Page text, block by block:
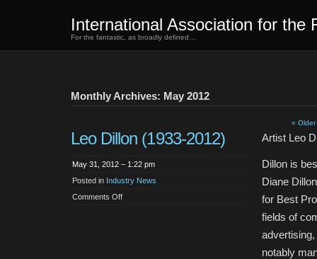
International Association for the
For the fantastic, as broadly defined…
Monthly Archives: May 2012
«
Leo Dillon (1933-2012)
May 31, 2012 – 1:22 pm
Posted in Industry News
Comments Offon
Artist Leo
Dillon is
Diane
for Best
fields of
notably